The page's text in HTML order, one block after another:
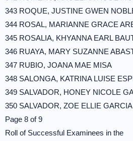
343 ROQUE, JUSTINE GWEN
344 ROSAL, MARIANNE GRACE
345 ROSALIA, KHYANNA EARL
346 RUAYA, MARY SUZANNE
347 RUBIO, JOANA MAE MISA
348 SALONGA, KATRINA LUISE
349 SALVADOR, HONEY NICOLE
350 SALVADOR, ZOE ELLIE GARCIA
Page 8 of 9
Roll of Successful Examinees in the